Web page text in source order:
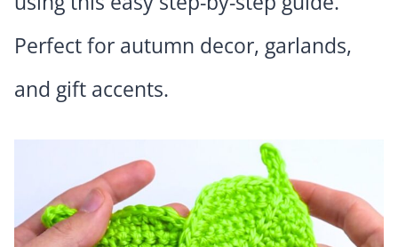
Perfect for autumn decor, garlands,
and gift accents.